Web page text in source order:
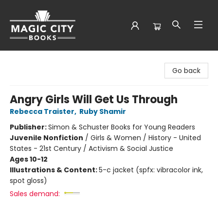
Go back
Angry Girls Will Get Us Through
Rebecca Traister, Ruby Shamir
Publisher:Simon & Schuster Books for Young Readers
Juvenile Nonfiction / Girls & Women / History - United
States - 21st Century / Activism & Social Justice
Ages 10-12
Illustrations & Content:5-c jacket (spfx: vibracolor ink,
spot gloss)
Sales demand: